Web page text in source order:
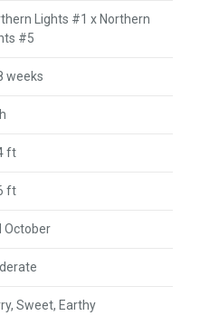
Lights #1 x Northern
#5
weeks
ft
ft
October
Sweet, Earthy